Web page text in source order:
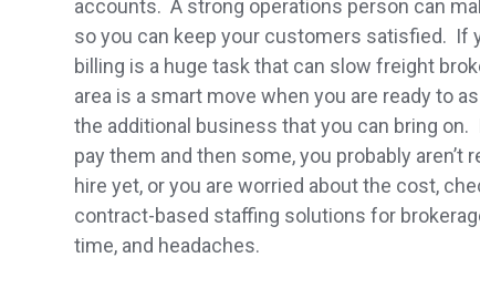
accounts. A strong operations person can
so you can keep your customers satisfied. If
billing is a huge task that can slow freight
area is a smart move when you are ready to
the additional business that you can bring
pay them and then some, you probably
hire yet, or you are worried about the cost,
contract-based staffing solutions for
time, and headaches.